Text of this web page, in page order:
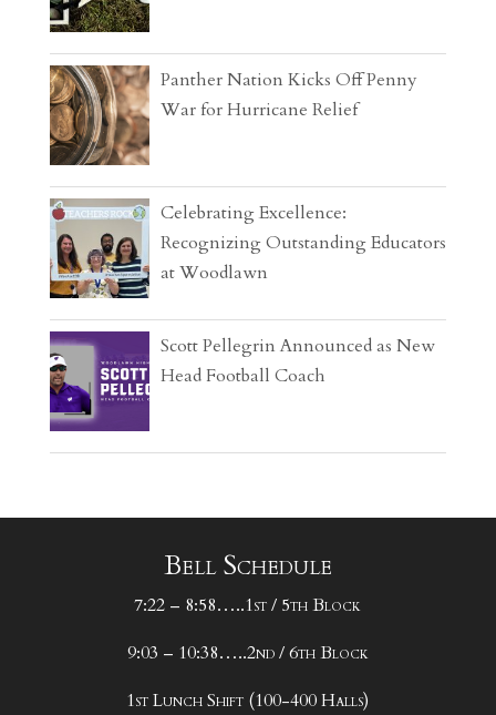
Panther Nation Kicks Off Penny
War for Hurricane Relief
Celebrating Excellence:
Recognizing Outstanding Educators
at Woodlawn
Scott Pellegrin Announced as New
Head Football Coach
Bell Schedule
7:22 – 8:58…..1st / 5th Block
9:03 – 10:38…..2nd / 6th Block
1st Lunch Shift (100-400 Halls)